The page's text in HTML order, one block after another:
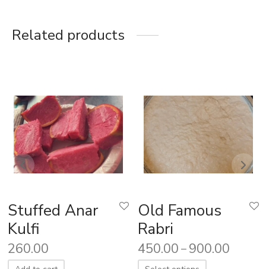
Related products
Stuffed Anar
Kulfi
260.00
Old Famous
Rabri
450.00 – 900.00